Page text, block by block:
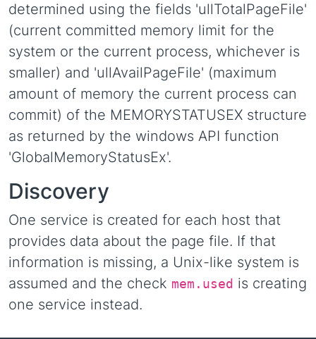
determined using the fields 'ullTotalPageFile'
(current committed memory limit for the
system or the current process, whichever is
smaller) and 'ullAvailPageFile' (maximum
amount of memory the current process can
commit) of the MEMORYSTATUSEX structure
as returned by the windows API function
'GlobalMemoryStatusEx'.
Discovery
One service is created for each host that
provides data about the page file. If that
information is missing, a Unix-like system is
assumed and the check mem.used is creating
one service instead.